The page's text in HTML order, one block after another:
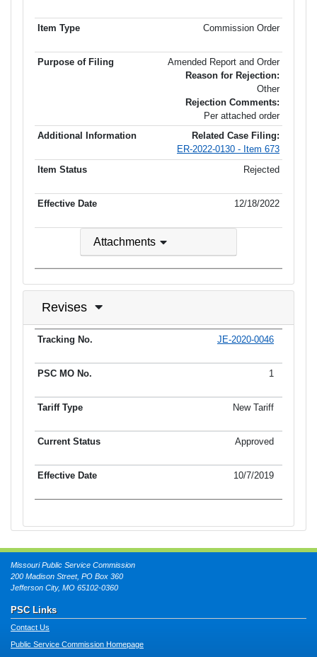
Commission Order
Amended Report and Order
Reason for Rejection:
Other
Rejection Comments:
Per attached order
Related Case Filing:
ER-2022-0130 - Item 673
Rejected
12/18/2022
Attachments
Revises
Tracking No. Tariff Type Current Status
JE-2020-0046
1
New Tariff
Approved
10/7/2019
Missouri Public Service Commission
200 Madison Street, PO Box 360
Jefferson City, MO 65102-0360
PSC Links
Contact Us
Public Service Commission Homepage